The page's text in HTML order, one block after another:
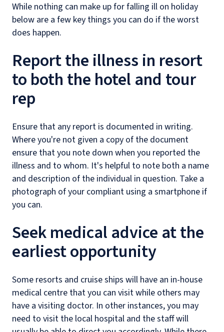
While nothing can make up for falling ill on holiday
below are a few key things you can do if the worst
does happen.
Report the illness in resort
to both the hotel and tour
rep
Ensure that any report is documented in writing.
Where you're not given a copy of the document
ensure that you note down when you reported the
illness and to whom. It's helpful to note both a name
and description of the individual in question. Take a
photograph of your compliant using a smartphone if
you can.
Seek medical advice at the
earliest opportunity
Some resorts and cruise ships will have an in-house
medical centre that you can visit while others may
have a visiting doctor. In other instances, you may
need to visit the local hospital and the staff will